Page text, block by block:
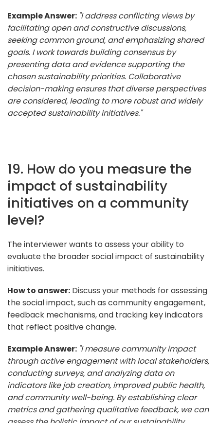
Example Answer: "I address conflicting views by
facilitating open and constructive discussions,
seeking common ground, and emphasizing shared
goals. I work towards building consensus by
presenting data and evidence supporting the
chosen sustainability priorities. Collaborative
decision-making ensures that diverse perspectives
are considered, leading to more robust and widely
accepted sustainability initiatives."
19. How do you measure the
impact of sustainability
initiatives on a community
level?
The interviewer wants to assess your ability to
evaluate the broader social impact of sustainability
initiatives.
How to answer: Discuss your methods for assessing
the social impact, such as community engagement,
feedback mechanisms, and tracking key indicators
that reflect positive change.
Example Answer: "I measure community impact
through active engagement with local stakeholders,
conducting surveys, and analyzing data on
indicators like job creation, improved public health,
and community well-being. By establishing clear
metrics and gathering qualitative feedback, we can